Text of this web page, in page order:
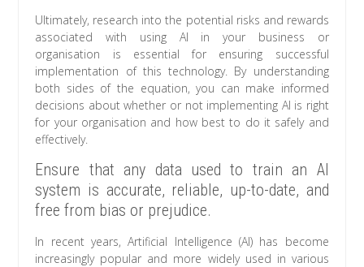
Ultimately, research into the potential risks and rewards
associated with using AI in your business or
organisation is essential for ensuring successful
implementation of this technology. By understanding
both sides of the equation, you can make informed
decisions about whether or not implementing AI is right
for your organisation and how best to do it safely and
effectively.
Ensure that any data used to train an AI
system is accurate, reliable, up-to-date, and
free from bias or prejudice.
In recent years, Artificial Intelligence (AI) has become
increasingly popular and more widely used in various